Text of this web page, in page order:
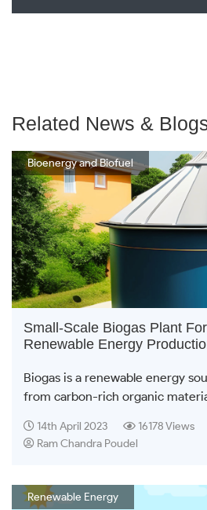
Related News &
Bioenergy and Biofuel
Small-Scale Biogas Plant
Renewable Energy
Biogas is a renewable energy
from carbon-rich organic
14th April 2023
16178 Views
Ram Chandra Poudel
Renewable Energy